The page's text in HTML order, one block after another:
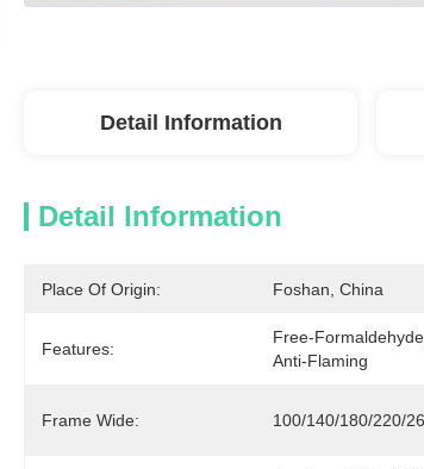
Detail Information
Detail Information
Place Of Origin: Foshan, China
Features:
Free-
Anti-Flaming
Frame Wide: 100/140/180/220/